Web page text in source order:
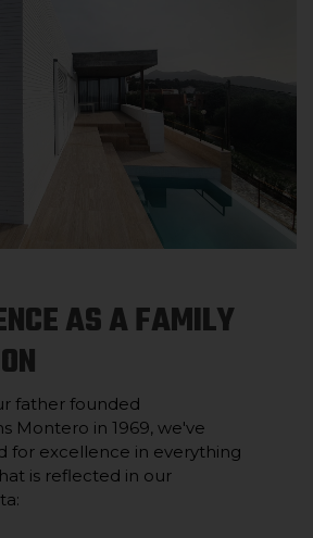
AS A FAMILY
father founded
Montero in 1969, we've
for excellence in everything
is reflected in our